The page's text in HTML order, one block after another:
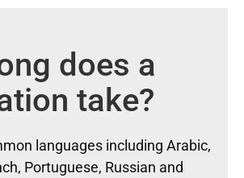
does a
take?
languages including Arabic,
Portuguese, Russian and